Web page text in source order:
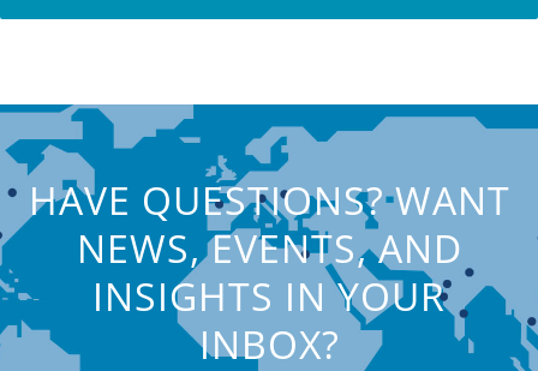
HAVE QUESTIONS? WANT
NEWS, EVENTS, AND
INSIGHTS IN YOUR
INBOX?